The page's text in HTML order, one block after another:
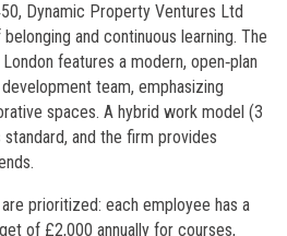
Dynamic Property Ventures Ltd
and continuous learning. The
features a modern, open‑plan
team, emphasizing
spaces. A hybrid work model (3
and the firm provides
prioritized: each employee has a
of £2,000 annually for courses,